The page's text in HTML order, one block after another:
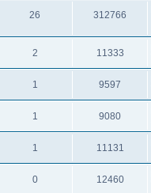
26 312766
2 11333
1 9597
1 9080
1 11131
0 12460